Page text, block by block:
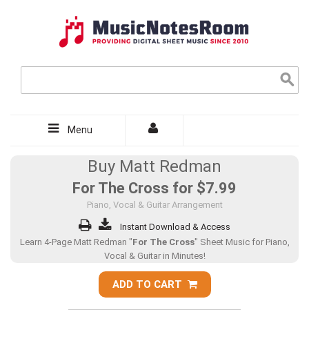
Menu
Buy Matt Redman
For The Cross for $7.99
Piano, Vocal & Guitar Arrangement
Instant Download & Access
Learn 4-Page Matt Redman "For The Cross" Sheet Music for Piano,
Vocal & Guitar in Minutes!
ADD TO CART